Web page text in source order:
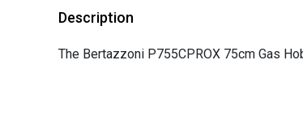
Description
The Bertazzoni P755CPROX 75cm Gas